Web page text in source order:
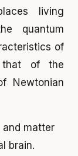
living
quantum
of
that of the
Newtonian
and matter
brain.